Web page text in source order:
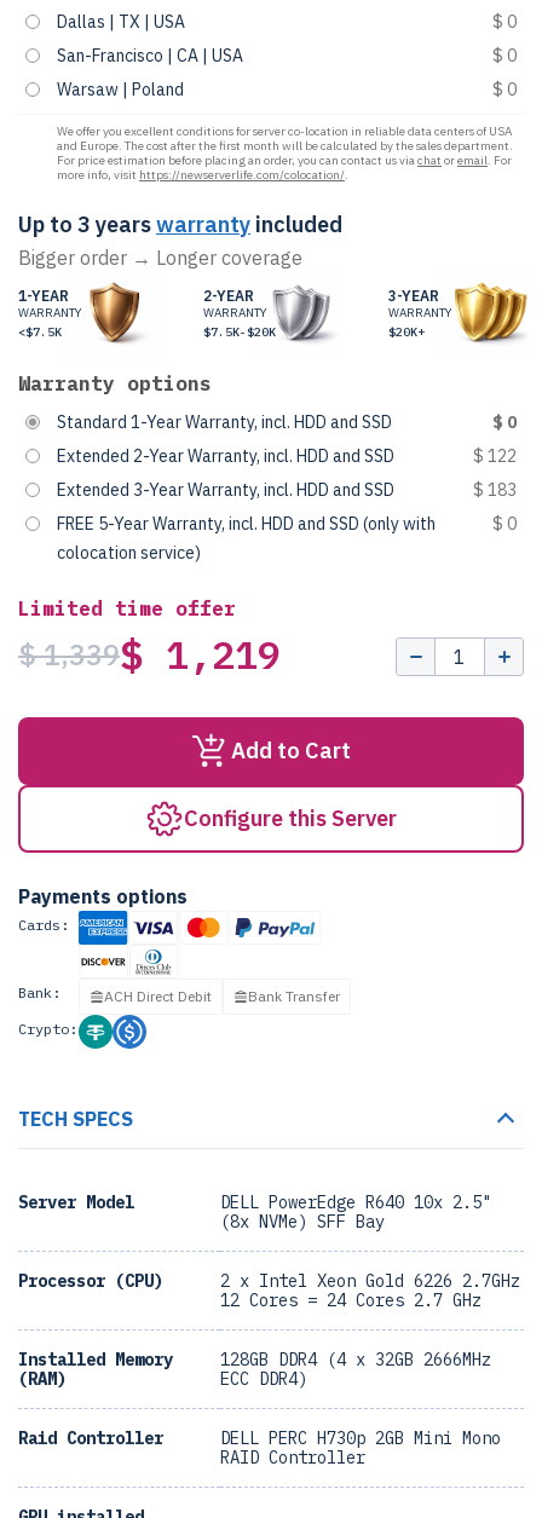
Dallas | TX | USA
$ 0
San-Francisco | CA | USA
$ 0
Warsaw | Poland
$ 0
We offer you excellent conditions for server co-location in reliable data centers of USA
and Europe. The cost after the first month will be calculated by the sales department.
For price estimation before placing an order, you can contact us viachat oremail. For
more info, visit https://newserverlife.com/colocation/.
Up to 3 yearswarranty included
Bigger order → Longer coverage
1-YEAR
WARRANTY
<$7.5K
2-YEAR
WARRANTY
$7.5K-$20K
3-YEAR
WARRANTY
$20K+
Warranty options
Standard 1-Year Warranty, incl. HDD and SSD
$ 0
Extended 2-Year Warranty, incl. HDD and SSD
$ 122
Extended 3-Year Warranty, incl. HDD and SSD
$ 183
FREE 5-Year Warranty, incl. HDD and SSD (only with
colocation service)
$ 0
Limited time offer
$ 1,339$ 1,219
Add to Cart
Configure this Server
Payments options
Cards:
Bank: ACH Direct Debit
Bank Transfer
Crypto:
TECH SPECS
Server Model
DELL PowerEdge R640 10x 2.5"
(8x NVMe) SFF Bay
Processor (CPU)
2 x Intel Xeon Gold 6226 2.7GHz
12 Cores = 24 Cores 2.7 GHz
Installed Memory
(RAM)
128GB DDR4 (4 x 32GB 2666MHz
ECC DDR4)
Raid Controller
DELL PERC H730p 2GB Mini Mono
RAID Controller